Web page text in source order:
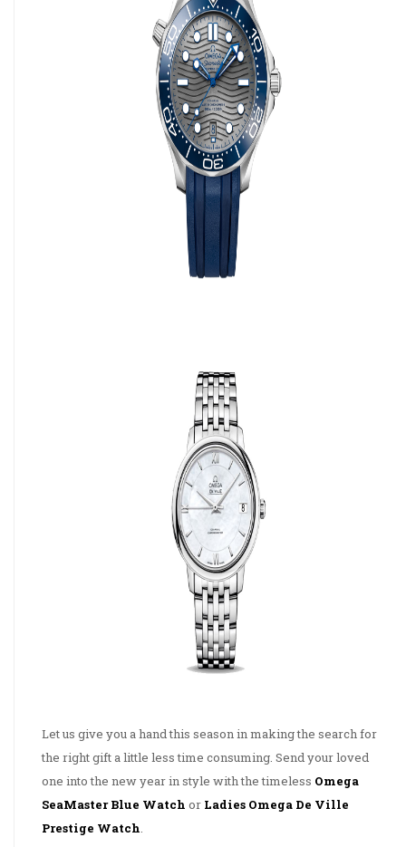
Let us give you a hand this season in making the search for
the right gift a little less time consuming. Send your loved
one into the new year in style with the timeless Omega
SeaMaster Blue Watch or Ladies Omega De Ville
Prestige Watch.